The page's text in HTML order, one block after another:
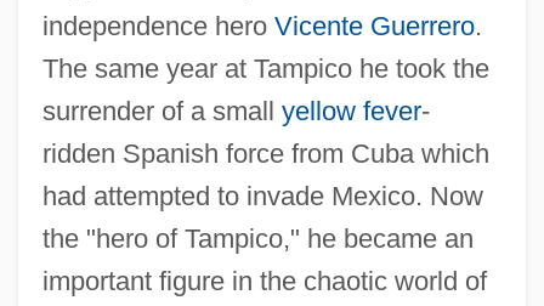
independence hero Vicente Guerrero.
The same year at Tampico he took the
surrender of a small yellow fever-
ridden Spanish force from Cuba which
had attempted to invade Mexico. Now
the "hero of Tampico," he became an
important figure in the chaotic world of